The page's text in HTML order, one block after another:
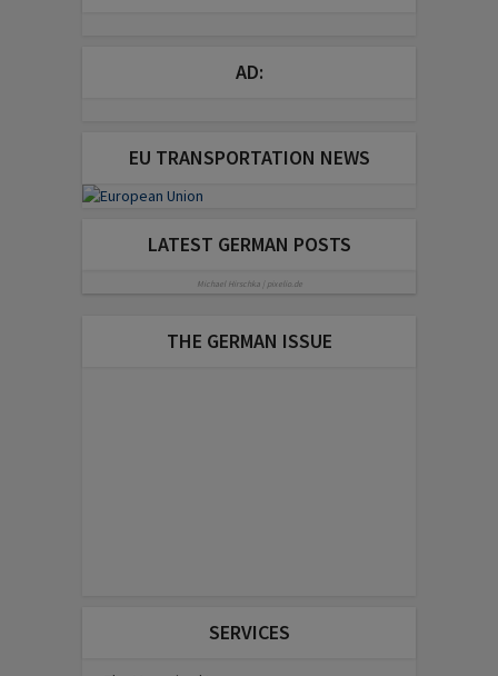
AD:
EU TRANSPORTATION NEWS
LATEST GERMAN POSTS
Michael Hirschka | pixelio.de
THE GERMAN ISSUE
SERVICES